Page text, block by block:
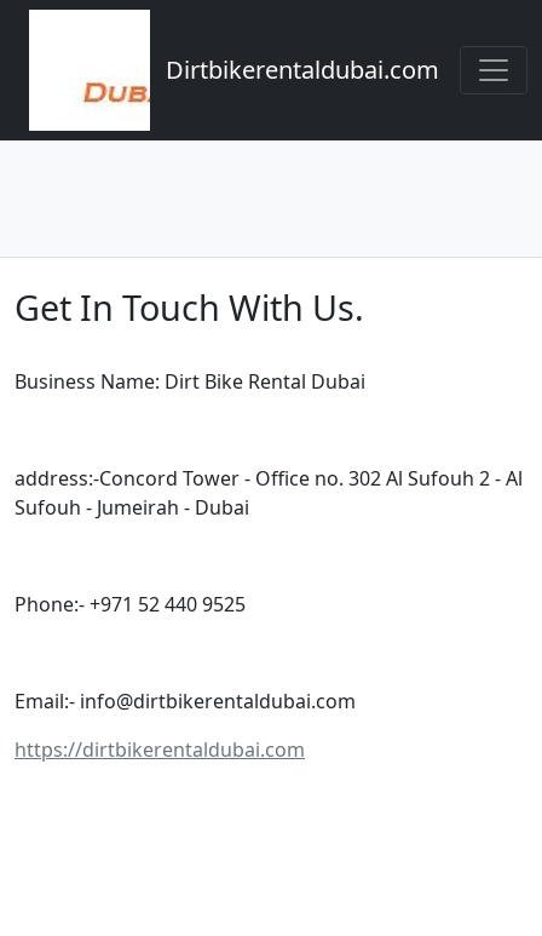
Dirtbikerentaldubai.com
Get In Touch With Us.
Business Name: Dirt Bike Rental Dubai
address:-Concord Tower - Office no. 302 Al Sufouh 2 - Al
Sufouh - Jumeirah - Dubai
Phone:- +971 52 440 9525
Email:- info@dirtbikerentaldubai.com
https://dirtbikerentaldubai.com